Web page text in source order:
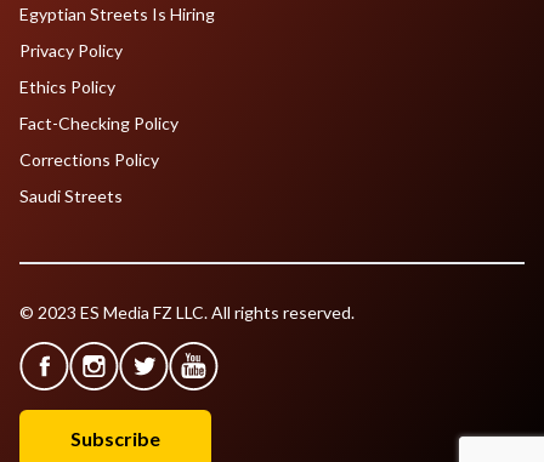
Egyptian Streets Is Hiring
Privacy Policy
Ethics Policy
Fact-Checking Policy
Corrections Policy
Saudi Streets
© 2023 ES Media FZ LLC. All rights reserved.
Subscribe